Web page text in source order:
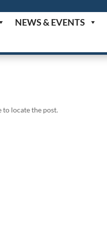
NEWS & EVENTS
to locate the post.